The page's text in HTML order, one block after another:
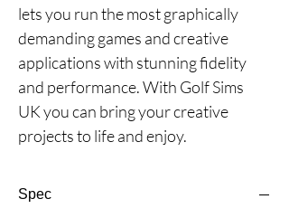
lets you run the most graphically
demanding games and creative
applications with stunning fidelity
and performance. With Golf Sims
UK you can bring your creative
projects to life and enjoy.
Spec